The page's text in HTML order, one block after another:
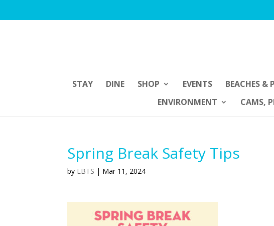
STAY DINE SHOP EVENTS BEACHES &
ENVIRONMENT
CAMS,
Spring Break Safety Tips
by LBTS | Mar 11, 2024